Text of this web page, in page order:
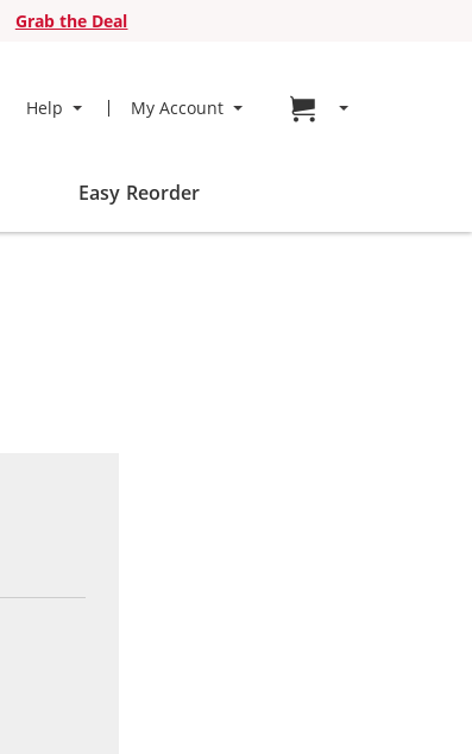
Grab the Deal
Help My Account Go to cart page
Easy Reorder